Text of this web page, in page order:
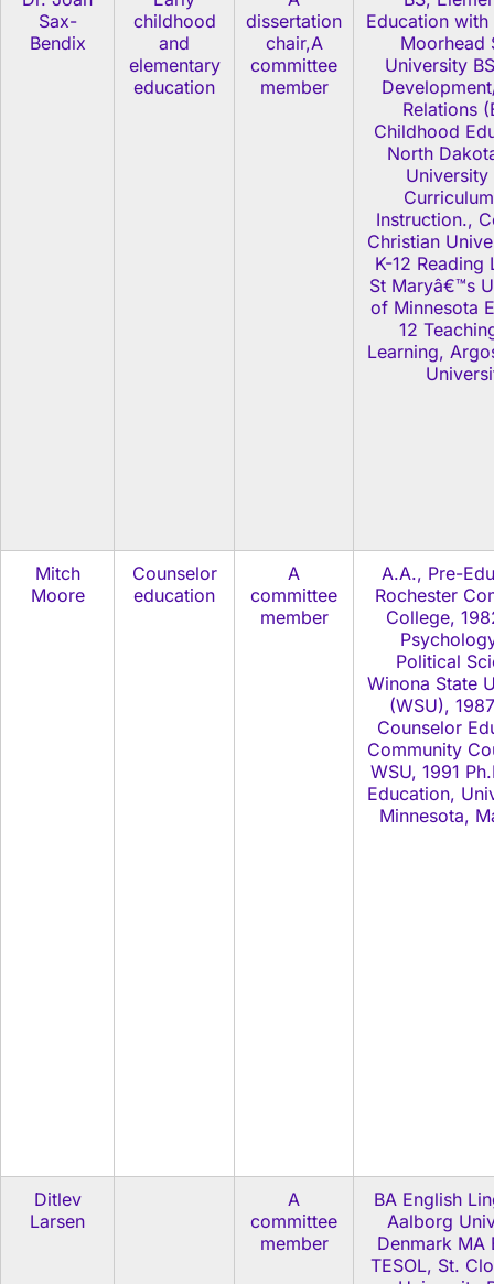
Sax-
Bendix
childhood
and
elementary
education
dissertation
chair,A
committee
member
Education with
Moorhead
University
Relations
Childhood
North
University
Instruction.,
Christian
K-12 Reading
St Maryâ€™s
of Minnesota
12
Learning,
Mitch
Moore
Counselor
education
A
committee
member
A.A., Pre-
Rochester
College,
Political
Winona State
(WSU),
Counselor
Community
WSU, 1991
Education,
Minnesota,
Ditlev
Larsen
A
committee
member
BA English
Aalborg
Denmark MA
TESOL, St.